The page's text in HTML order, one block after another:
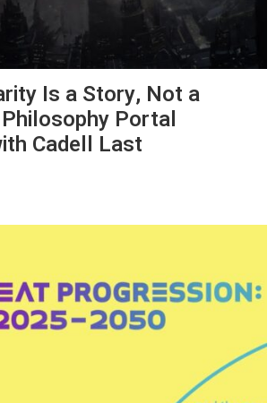
Is a Story, Not a
Portal
Cadell Last